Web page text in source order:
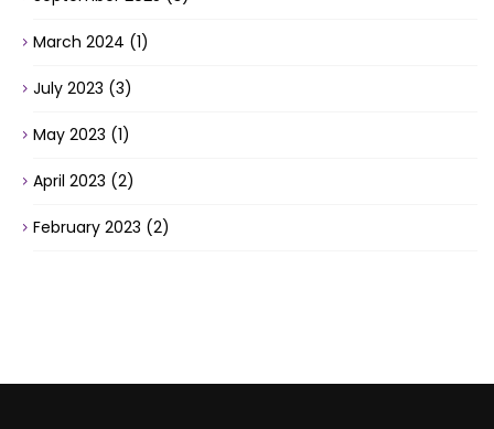
March 2024 (1)
July 2023 (3)
May 2023 (1)
April 2023 (2)
February 2023 (2)